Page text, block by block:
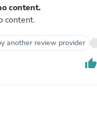
content.
content.
another review provider
thumb_up